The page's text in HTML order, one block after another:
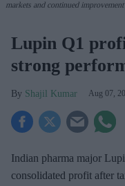
markets and continued
Lupin Q1
strong
Shajil Kumar Aug 07,
Indian pharma major
consolidated profit after